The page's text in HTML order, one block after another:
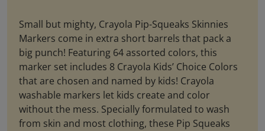
Small but mighty, Crayola Pip-Squeaks Skinnies
Markers come in extra short barrels that pack a
big punch! Featuring 64 assorted colors, this
marker set includes 8 Crayola Kids’ Choice Colors
that are chosen and named by kids! Crayola
washable markers let kids create and color
without the mess. Specially formulated to wash
from skin and most clothing, these Pip Squeaks